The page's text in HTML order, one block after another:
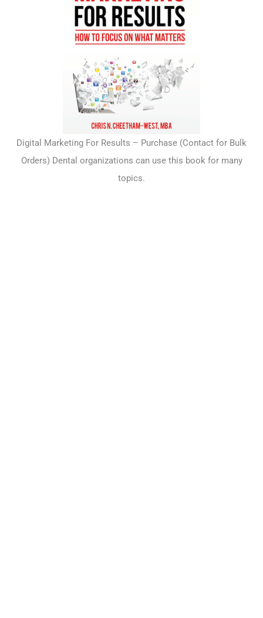
Digital Marketing For Results – Purchase (Contact for Bulk
Orders) Dental organizations can use this book for many
topics.